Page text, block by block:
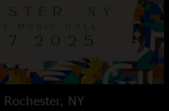
Rochester, NY